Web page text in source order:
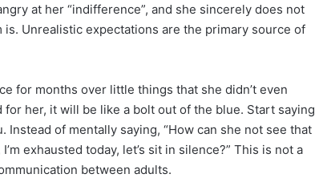
at her “indifference”, and she sincerely does not
Unrealistic expectations are the primary source of
for months over little things that she didn’t even
for her, it will be like a bolt out of the blue. Start saying
Instead of mentally saying, “How can she not see that
I’m exhausted today, let’s sit in silence?” This is not a
between adults.